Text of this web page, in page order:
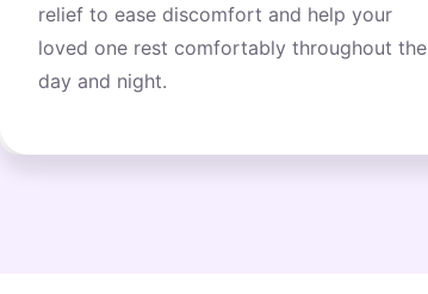
relief to ease discomfort and help your
loved one rest comfortably throughout the
day and night.